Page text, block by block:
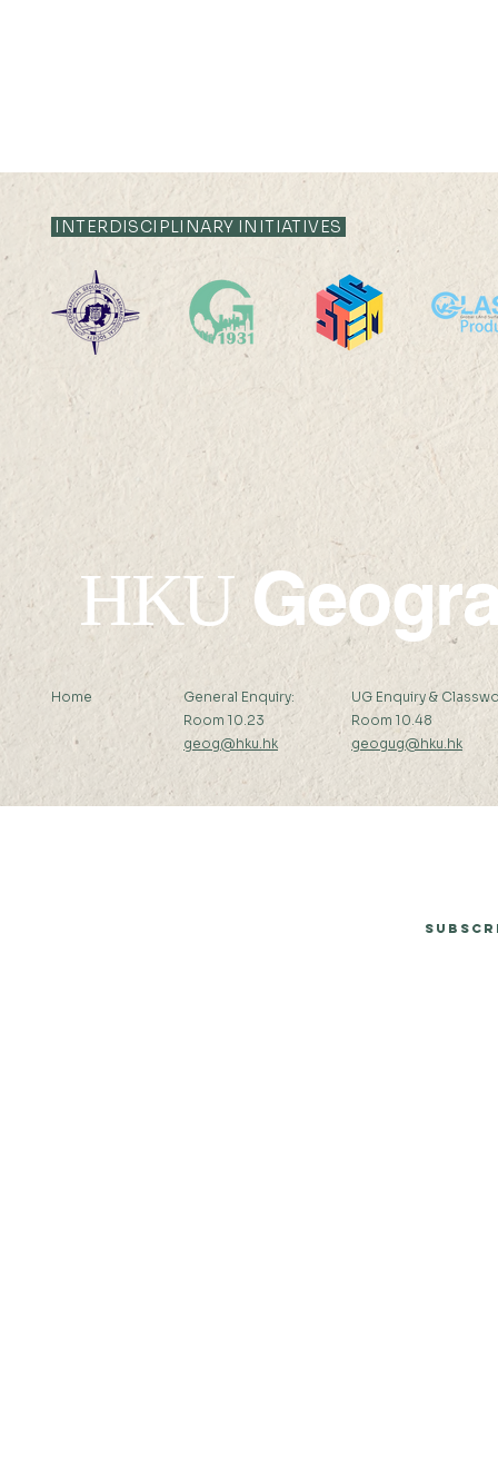
10:15
INTERDISCIPLINARY INITIATIVES
HKU
Home
General Enquiry:
Room 10.23
geog@hku.hk
UG Enquiry &
Room 10.48
geogug@hku.hk